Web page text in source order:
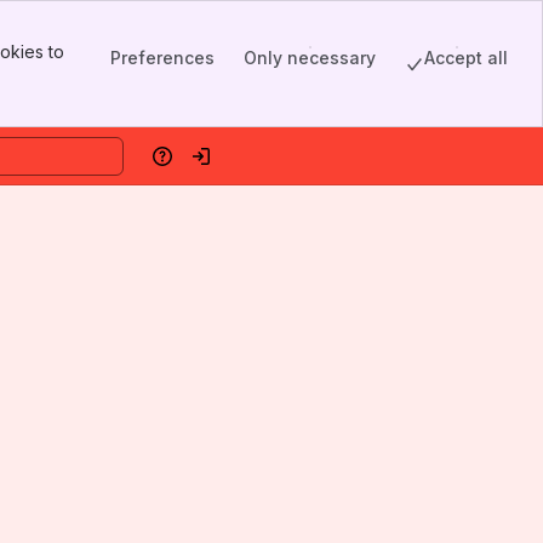
to
Preferences Only necessary Accept all
HelpLog in